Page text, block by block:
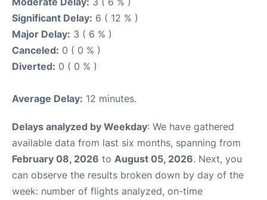
Significant Delay: 6 ( 12 % )
Major Delay: 3 ( 6 % )
Canceled: 0 ( 0 % )
Diverted: 0 ( 0 % )
Average Delay: 12 minutes.
Delays analyzed by Weekday: We have gathered
available data from last six months, spanning from
February 08, 2026 to August 05, 2026. Next, you
can observe the results broken down by day of the
week: number of flights analyzed, on-time